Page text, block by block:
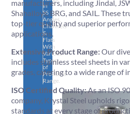
in
SS
Angles,
Channels
&
Flats
With
Various
Types
of
Products
Range.
manufacturers, including Jindal,
Shahalloys, BRG, and SAIL. These
top-tier quality and superior
applications.
Extensive Product Range:Our
includes stainless steel sheets in
grades, catering to a wide range of
ISO Certified Quality:As an ISO
company, Krystal Steel upholds
standards at every stage of